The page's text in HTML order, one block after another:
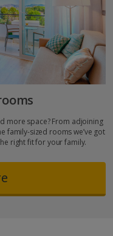
more space? From adjoining
family-sized rooms we’ve got
right fit for your family.